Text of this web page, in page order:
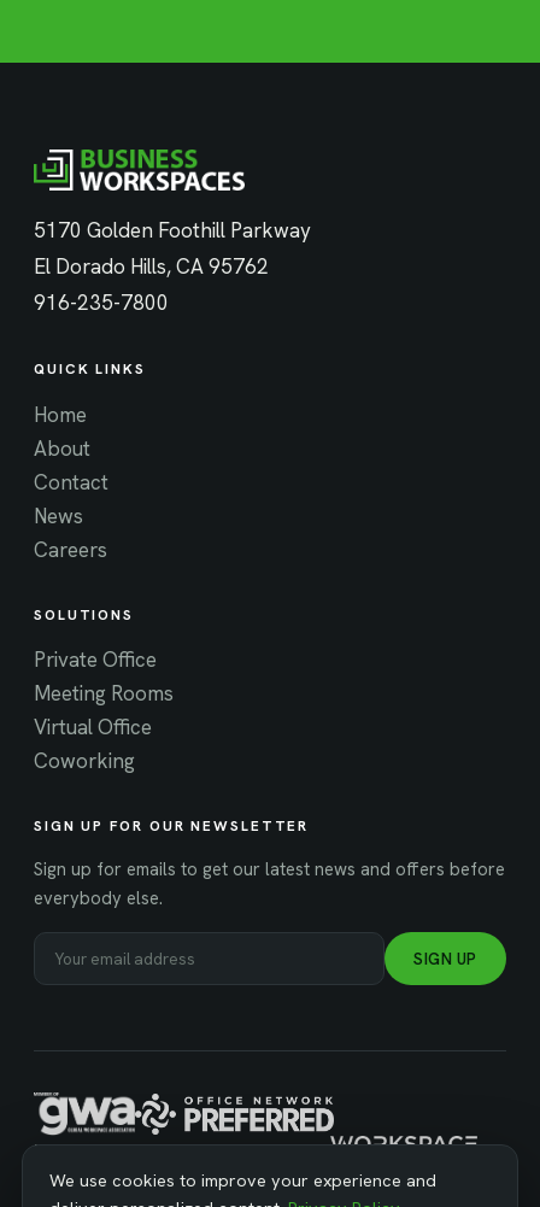
5170 Golden Foothill Parkway
El Dorado Hills, CA 95762
916-235-7800
QUICK LINKS
Home
About
Contact
News
Careers
SOLUTIONS
Private Office
Meeting Rooms
Virtual Office
Coworking
SIGN UP FOR OUR NEWSLETTER
Sign up for emails to get our latest news and offers before
everybody else.
SIGN UP
MANAGED BY WORKSPACE STRATEGIES
We use cookies to improve your experience and